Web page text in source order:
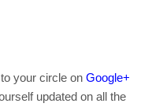
your circle on Google+
updated on all the